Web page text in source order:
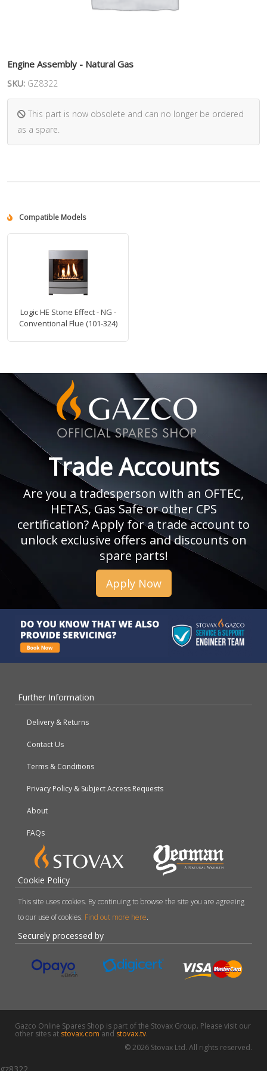
Engine Assembly - Natural Gas
SKU: GZ8322
This part is now obsolete and can no longer be ordered
as a spare.
Compatible Models
Logic HE Stone Effect - NG -
Conventional Flue (101-324)
Trade Accounts
Are you a tradesperson with an OFTEC,
HETAS, Gas Safe or other CPS
certification? Apply for a trade account to
unlock exclusive offers and discounts on
spare parts!
Apply Now
Further Information
Delivery & Returns
Contact Us
Terms & Conditions
Privacy Policy & Subject Access Requests
About
FAQs
Cookie Policy
This site uses cookies. By continuing to browse the site you are agreeing
to our use of cookies. Find out more here.
Securely processed by
Gazco Online Spares Shop is part of the Stovax Group. Please visit our
other sites at stovax.comand stovax.tv.
© 2026 Stovax Ltd. All rights reserved.